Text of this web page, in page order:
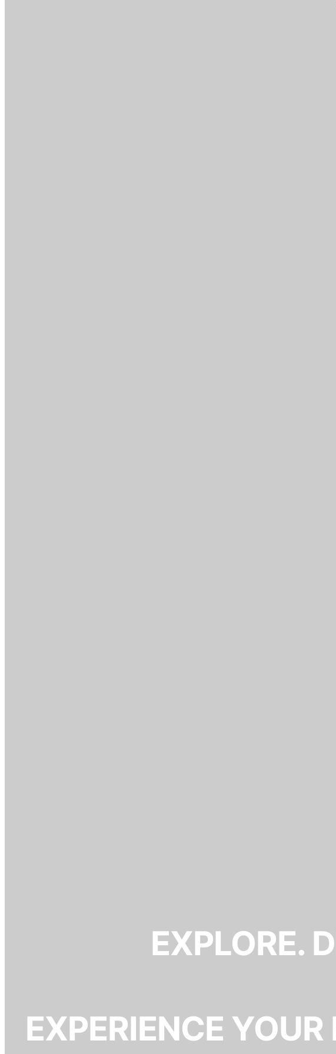
EXPLORE.
EXPERIENCE